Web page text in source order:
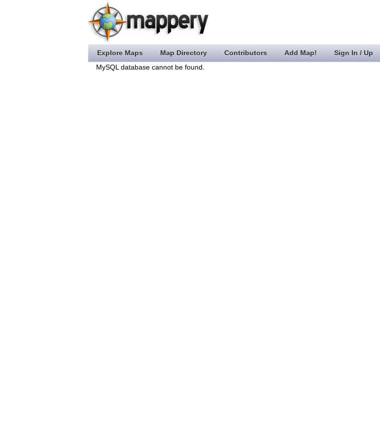
Explore Maps Map Directory Contributors Add Map!
Sign In / Up
MySQL database cannot be found.